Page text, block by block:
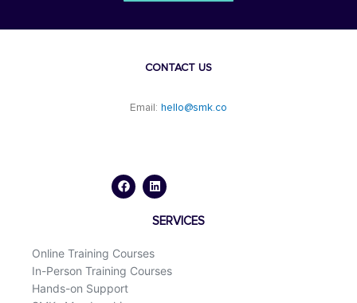
CONTACT US
Email: hello@smk.co
c
e
n
k
d
i
SERVICES
Online Training Courses
In-Person Training Courses
Hands-on Support